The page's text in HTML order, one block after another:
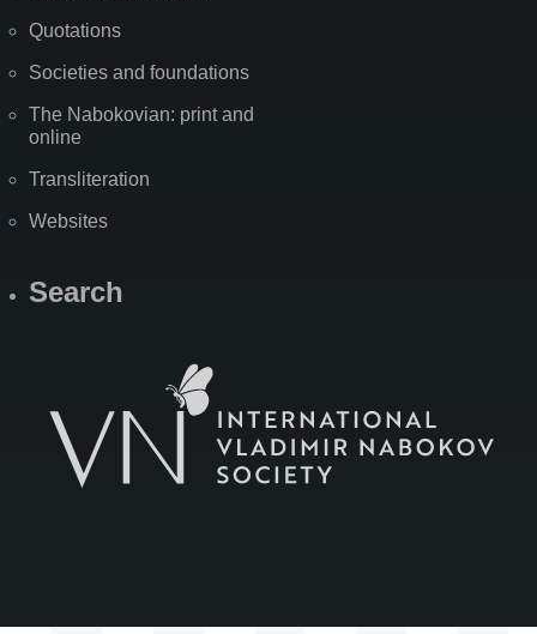
Quotations
Societies and foundations
The Nabokovian: print and
online
Transliteration
Websites
Search